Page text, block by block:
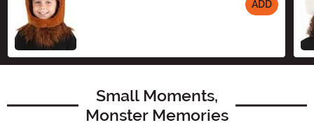
ADD
Small Moments,
Monster Memories